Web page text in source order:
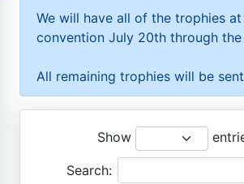
We will have all of the trophies at
convention July 20th through the
All remaining trophies will be
Show
Search: